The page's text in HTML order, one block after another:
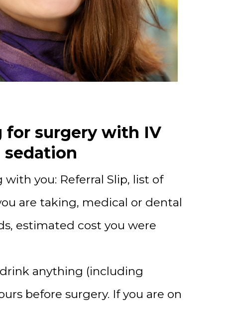
for surgery with IV
sedation
you: Referral Slip, list of
are taking, medical or dental
estimated cost you were
anything (including
before surgery. If you are on